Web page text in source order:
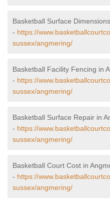
Basketball Surface
- https://
sussex/angmering/
Basketball Facility Fencing in
- https://
sussex/angmering/
Basketball Surface Repair in
- https://
sussex/angmering/
Basketball Court Cost in
- https://
sussex/angmering/